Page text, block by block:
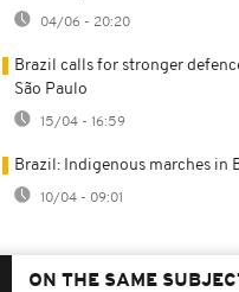
04/06 - 20:20
Brazil calls for stronger
São Paulo
15/04 - 16:59
Brazil: Indigenous marches in
10/04 - 09:01
ON THE SAME